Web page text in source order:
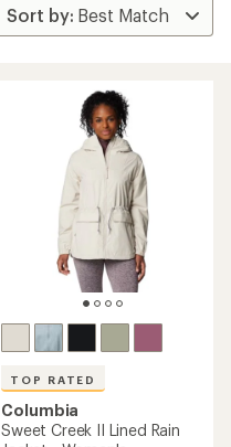
TOP RATED
Columbia
Sweet Creek II Lined Rain